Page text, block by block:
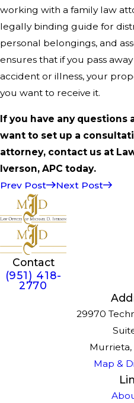
working with a family law
legally binding guide for
personal belongings, and
ensures that if you pass
accident or illness, your
you want to receive it.
If you have any
want to set up a
attorney, contact us at
Iverson, APC today.
Prev Post
Next Post
Contact
(951) 418-
2770
29970
Murrieta,
Map &